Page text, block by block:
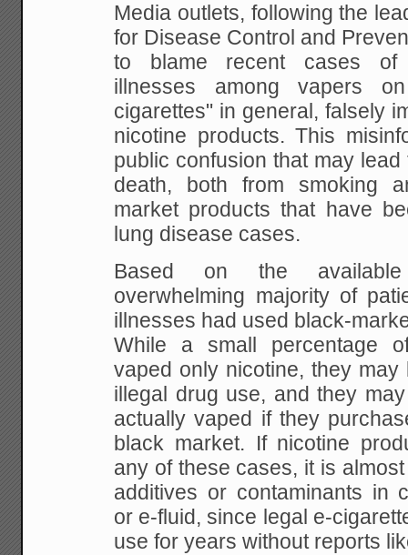
Media outlets, following the
for Disease Control and
to blame recent cases of
illnesses among vapers
cigarettes" in general, falsely
nicotine products. This
public confusion that may
death, both from smoking
market products that have
lung disease cases.
Based on the
overwhelming majority of
illnesses had used black-
While a small percentage
vaped only nicotine, they may
illegal drug use, and they
actually vaped if they
black market. If nicotine
any of these cases, it is
additives or contaminants in
or e-fluid, since legal e-
use for years without reports